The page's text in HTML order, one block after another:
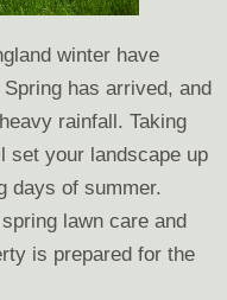
winter have
has arrived, and
rainfall. Taking
set your landscape up
days of summer.
lawn care and
is prepared for the